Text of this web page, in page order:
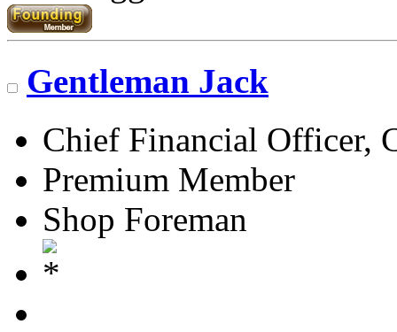
Gentleman Jack
Chief Financial Officer,
Premium Member
Shop Foreman